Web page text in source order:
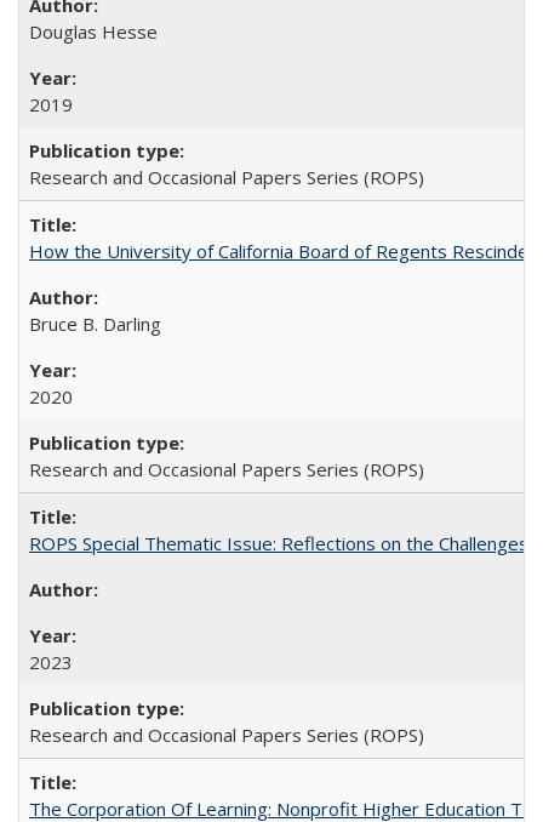
Douglas Hesse
2019
Research and Occasional Papers Series (ROPS)
How the University of California Board of Regents
Bruce B. Darling
2020
Research and Occasional Papers Series (ROPS)
ROPS Special Thematic Issue: Reflections on the
2023
Research and Occasional Papers Series (ROPS)
The Corporation Of Learning: Nonprofit Higher Education